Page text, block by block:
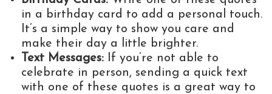
in a birthday card to add a personal touch.
It’s a simple way to show you care and
make their day a little brighter.
Text Messages: If you’re not able to
celebrate in person, sending a quick text
with one of these quotes is a great way to